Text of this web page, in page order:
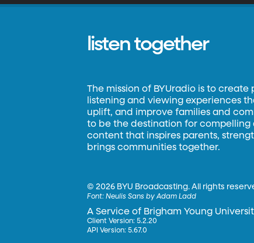
listen together
The mission of BYUradio is to
listening and viewing experiences
uplift, and improve families and
to be the destination for
content that inspires parents,
brings communities together.
©2026 BYU Broadcasting. All rights
Font:Neulis Sans by Adam Ladd
A Service of Brigham Young
Client Version: 5.2.20
API Version: 5.67.0